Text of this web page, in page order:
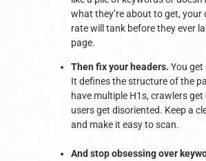
what they’re about to get, your
rate will tank before they ever
page.
Then fix your headers. You get
It defines the structure of the
have multiple H1s, crawlers
users get disoriented. Keep a
and make it easy to scan.
And stop obsessing over